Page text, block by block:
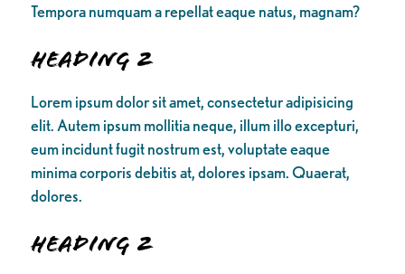
Tempora numquam a repellat eaque natus, magnam?
Heading 2
Lorem ipsum dolor sit amet, consectetur adipisicing
elit. Autem ipsum mollitia neque, illum illo excepturi,
eum incidunt fugit nostrum est, voluptate eaque
minima corporis debitis at, dolores ipsam. Quaerat,
dolores.
Heading 2